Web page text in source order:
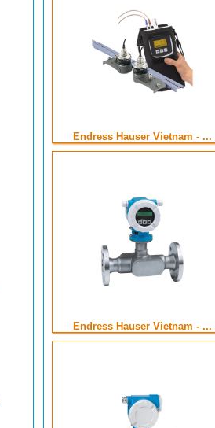
Endress Hauser Vietnam - ...
Endress Hauser Vietnam - ...